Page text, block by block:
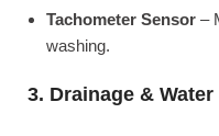
Tachometer Sensor –
washing.
3. Drainage &